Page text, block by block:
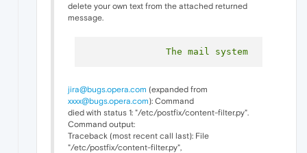
delete your own text from the attached returned
message.
               The mail system
jira@bugs.opera.com (expanded from
xxxx@bugs.opera.com): Command
died with status 1: "/etc/postfix/content-filter.py".
Command output:
Traceback (most recent call last): File
"/etc/postfix/content-filter.py",